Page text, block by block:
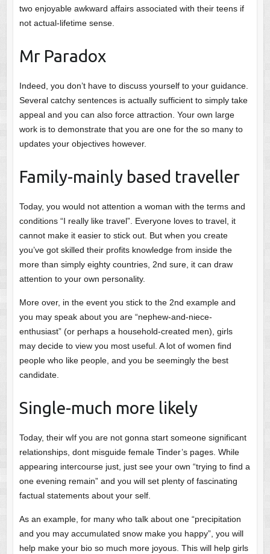
two enjoyable awkward affairs associated with their teens if
not actual-lifetime sense.
Mr Paradox
Indeed, you don’t have to discuss yourself to your guidance.
Several catchy sentences is actually sufficient to simply take
appeal and you can also force attraction. Your own large
work is to demonstrate that you are one for the so many to
updates your objectives however.
Family-mainly based traveller
Today, you would not attention a woman with the terms and
conditions “I really like travel”. Everyone loves to travel, it
cannot make it easier to stick out. But when you create
you’ve got skilled their profits knowledge from inside the
more than simply eighty countries, 2nd sure, it can draw
attention to your own personality.
More over, in the event you stick to the 2nd example and
you may speak about you are “nephew-and-niece-
enthusiast” (or perhaps a household-created men), girls
may decide to view you most useful. A lot of women find
people who like people, and you be seemingly the best
candidate.
Single-much more likely
Today, their wIf you are not gonna start someone significant
relationships, dont misguide female Tinder’s pages. While
appearing intercourse just, just see your own “trying to find a
one evening remain” and you will set plenty of fascinating
factual statements about your self.
As an example, for many who talk about one “precipitation
and you may accumulated snow make you happy”, you will
help make your bio so much more joyous. This will help girls